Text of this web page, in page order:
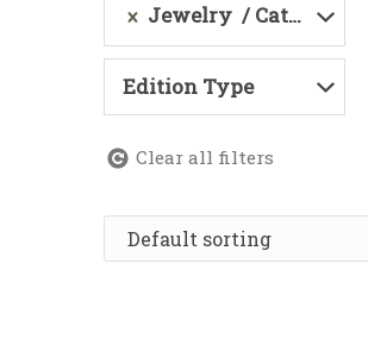
Jewelry Category
Edition Type
Clear all filters